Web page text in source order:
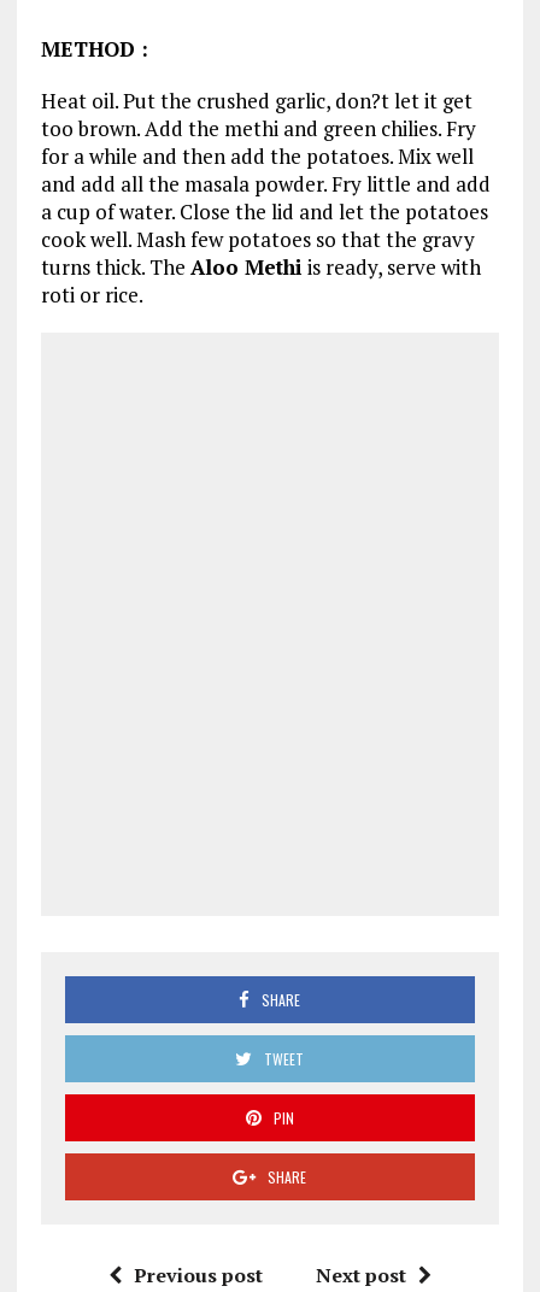
METHOD :
Heat oil. Put the crushed garlic, don?t let it get
too brown. Add the methi and green chilies. Fry
for a while and then add the potatoes. Mix well
and add all the masala powder. Fry little and add
a cup of water. Close the lid and let the potatoes
cook well. Mash few potatoes so that the gravy
turns thick. The Aloo Methi is ready, serve with
roti or rice.
SHARE
TWEET
PIN
SHARE
Previous post Next post